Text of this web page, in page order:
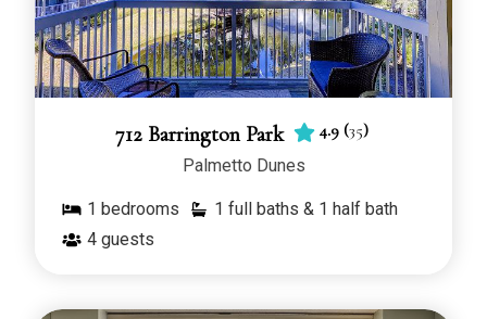
712 Barrington Park 4.9 (35)
Palmetto Dunes
1 bedrooms
1 full baths & 1 half bath
4 guests